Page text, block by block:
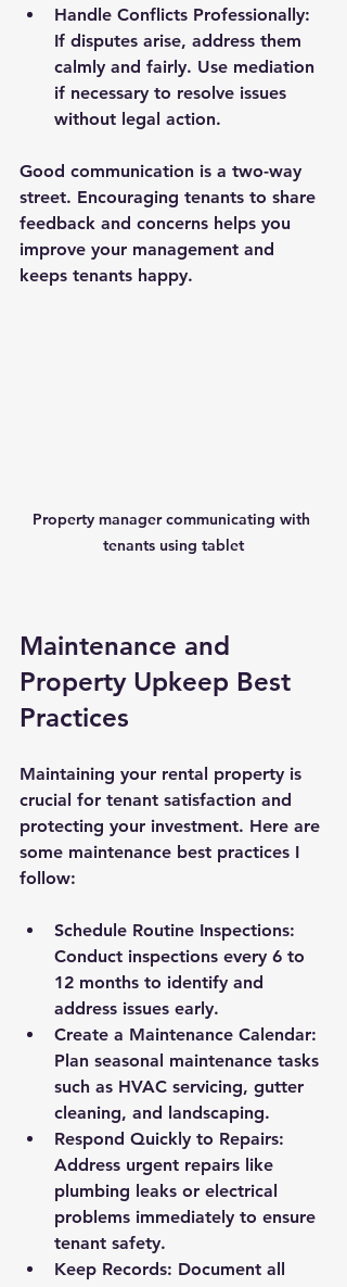
Handle Conflicts Professionally:
If disputes arise, address them
calmly and fairly. Use mediation
if necessary to resolve issues
without legal action.
Good communication is a two-way
street. Encouraging tenants to share
feedback and concerns helps you
improve your management and
keeps tenants happy.
Property manager communicating with
tenants using tablet
Maintenance and
Property Upkeep Best
Practices
Maintaining your rental property is
crucial for tenant satisfaction and
protecting your investment. Here are
some maintenance best practices I
follow:
Schedule Routine Inspections:
Conduct inspections every 6 to
12 months to identify and
address issues early.
Create a Maintenance Calendar:
Plan seasonal maintenance tasks
such as HVAC servicing, gutter
cleaning, and landscaping.
Respond Quickly to Repairs:
Address urgent repairs like
plumbing leaks or electrical
problems immediately to ensure
tenant safety.
Keep Records: Document all